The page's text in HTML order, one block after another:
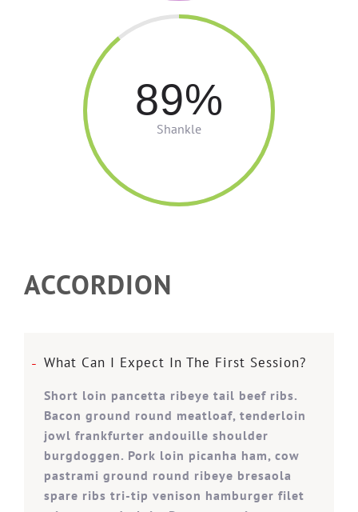
89
Shankle
ACCORDION
What Can I Expect In The First Session?
Short loin pancetta ribeye tail beef ribs.
Bacon ground round meatloaf, tenderloin
jowl frankfurter andouille shoulder
burgdoggen. Pork loin picanha ham, cow
pastrami ground round ribeye bresaola
spare ribs tri-tip venison hamburger filet